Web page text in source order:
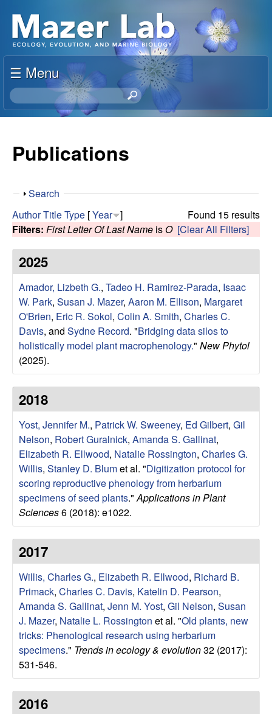
to
main
S
u
s
a
n
M
a
z
e
r
L
a
b
|
E
c
o
o
g
y
E
v
o
☰ Menu
S
e
h
s
s
Publications
S
o
w
Search
Found 15 results
AuthorTitleType [Year ]
Filters: First Letter Of Last Name isO [Clear All Filters]
2025
Amador, Lizbeth G., Tadeo H. Ramirez-Parada, Isaac
W. Park, Susan J. Mazer, Aaron M. Ellison, Margaret
O'Brien, Eric R. Sokol, Colin A. Smith, Charles C.
Davis, and Sydne Record. "Bridging data silos to
holistically model plant macrophenology." New Phytol
(2025).
2018
Yost, Jennifer M., Patrick W. Sweeney, Ed Gilbert, Gil
Nelson, Robert Guralnick, Amanda S. Gallinat,
Elizabeth R. Ellwood, Natalie Rossington, Charles G.
Willis, Stanley D. Blumet al. "Digitization protocol for
scoring reproductive phenology from herbarium
specimens of seed plants." Applications in Plant
Sciences6 (2018): e1022.
2017
Willis, Charles G., Elizabeth R. Ellwood, Richard B.
Primack, Charles C. Davis, Katelin D. Pearson,
Amanda S. Gallinat, Jenn M. Yost, Gil Nelson, Susan
J. Mazer, Natalie L. Rossington et al. "Old plants, new
tricks: Phenological research using herbarium
specimens." Trends in ecology & evolution32 (2017):
531-546.
2016